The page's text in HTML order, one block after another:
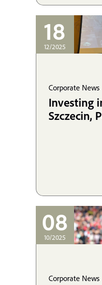
18
12/2025
Corporate News
Investing
Szczecin,
08
10/2025
Corporate News